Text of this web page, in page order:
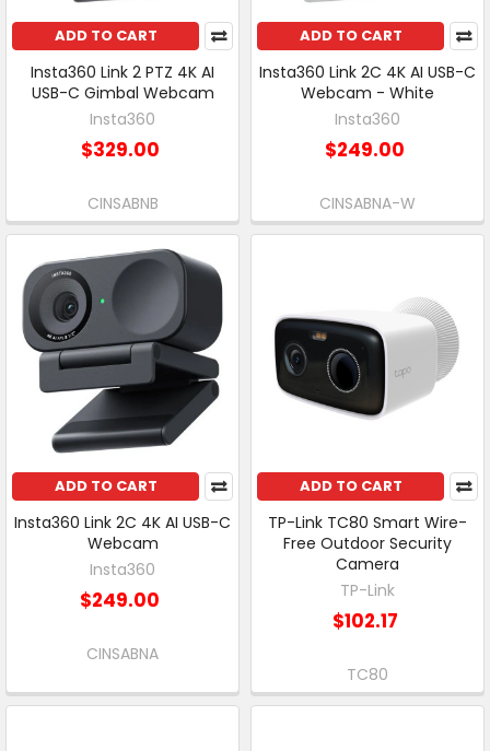
ADD TO CART
Insta360 Link 2 PTZ 4K AI
USB-C Gimbal Webcam
Insta360
$329.00
CINSABNB
ADD TO CART
Insta360 Link 2C 4K AI USB-C
Webcam - White
Insta360
$249.00
CINSABNA-W
ADD TO CART
Insta360 Link 2C 4K AI USB-C
Webcam
Insta360
$249.00
CINSABNA
ADD TO CART
TP-Link TC80 Smart Wire-
Free Outdoor Security
Camera
TP-Link
$102.17
TC80